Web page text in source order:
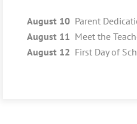
August 10 Parent
August 11 Meet the
August 12 First Day of